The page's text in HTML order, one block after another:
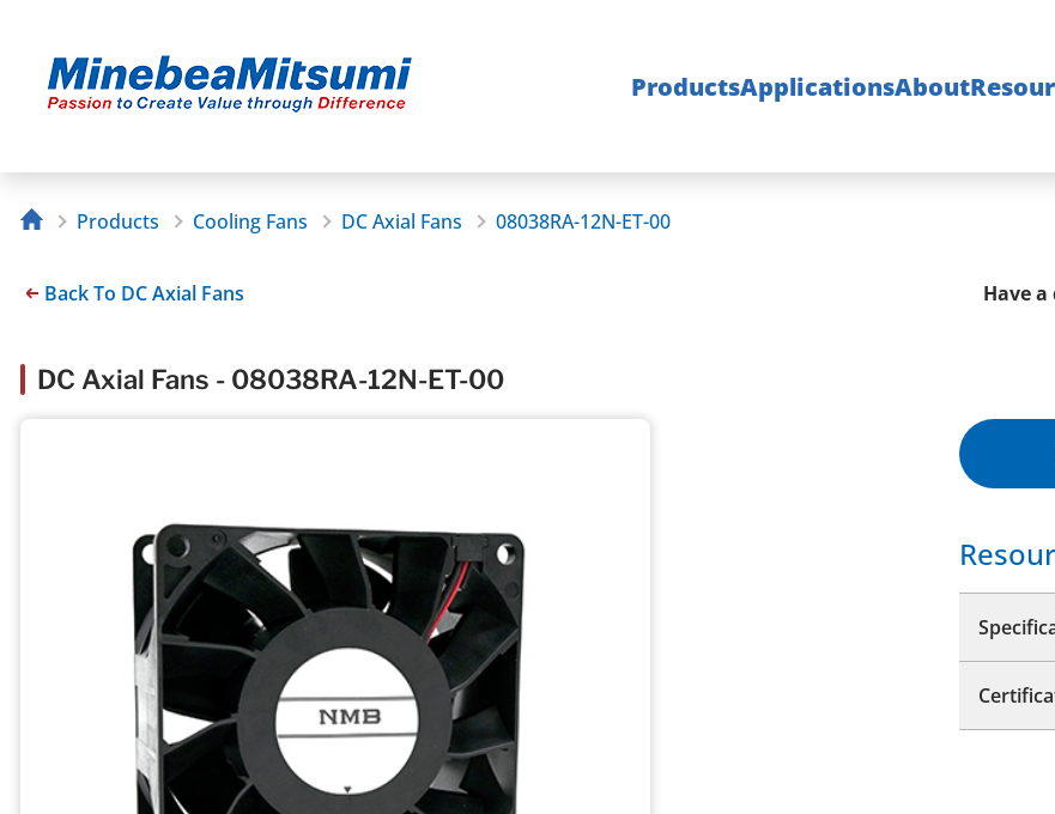
ProductsApplicationsAbout
Products Cooling Fans DC Axial Fans 08038RA-12N-ET-00
Back To DC Axial Fans Have
DC Axial Fans - 08038RA-12N-ET-00